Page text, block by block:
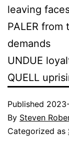
leaving
PALER
demands
UNDUE
QUELL
Published
By Steven
Categorized as